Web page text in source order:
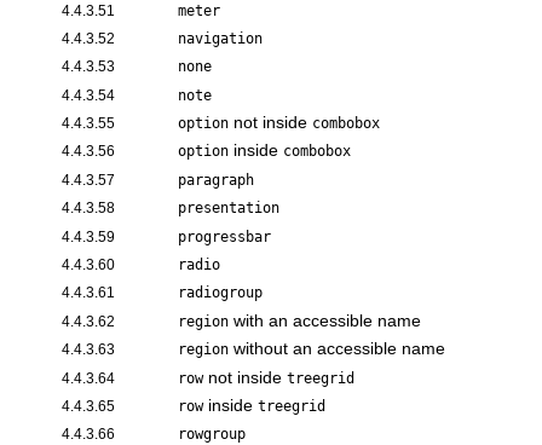
4.4.3.51 meter
4.4.3.52 navigation
4.4.3.53 none
4.4.3.54 note
4.4.3.55 option not inside combobox
4.4.3.56 option inside combobox
4.4.3.57 paragraph
4.4.3.58 presentation
4.4.3.59 progressbar
4.4.3.60 radio
4.4.3.61 radiogroup
4.4.3.62 region with an accessible name
4.4.3.63 region without an accessible name
4.4.3.64 rownot inside treegrid
4.4.3.65 rowinside treegrid
4.4.3.66 rowgroup